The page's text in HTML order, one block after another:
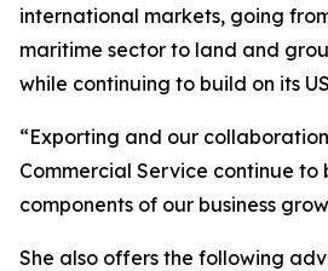
international markets, going
maritime sector to land and
while continuing to build on its
“Exporting and our
Commercial Service continue to
components of our business
She also offers the following